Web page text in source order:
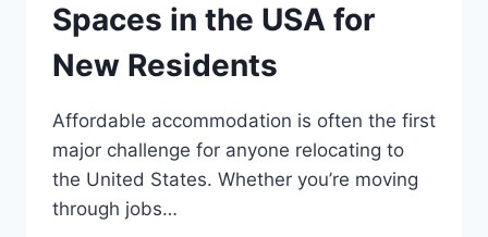
Spaces in the USA for
New Residents
Affordable accommodation is often the first
major challenge for anyone relocating to
the United States. Whether you’re moving
through jobs…